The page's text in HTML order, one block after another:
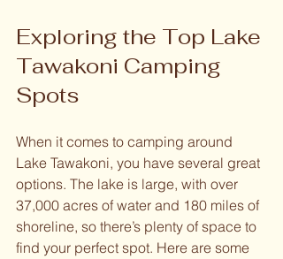
Exploring the Top Lake
Tawakoni Camping
Spots
When it comes to camping around
Lake Tawakoni, you have several great
options. The lake is large, with over
37,000 acres of water and 180 miles of
shoreline, so there’s plenty of space to
find your perfect spot. Here are some